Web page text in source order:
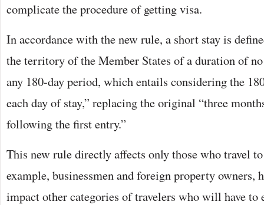
complicate the procedure of getting visa.
In accordance with the new rule, a short stay is
the territory of the Member States of a duration of
any 180-day period, which entails considering the
each day of stay,” replacing the original “three
following the first entry.”
This new rule directly affects only those who travel
example, businessmen and foreign property owners,
impact other categories of travelers who will have to